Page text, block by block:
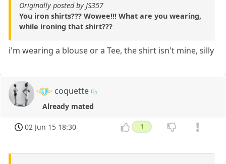
Originally posted by JS357
You iron shirts??? Wowee!!! What are you wearing,
while ironing that shirt???
i'm wearing a blouse or a Tee, the shirt isn't mine, silly
coquette
Already mated
02 Jun 15 18:30 1